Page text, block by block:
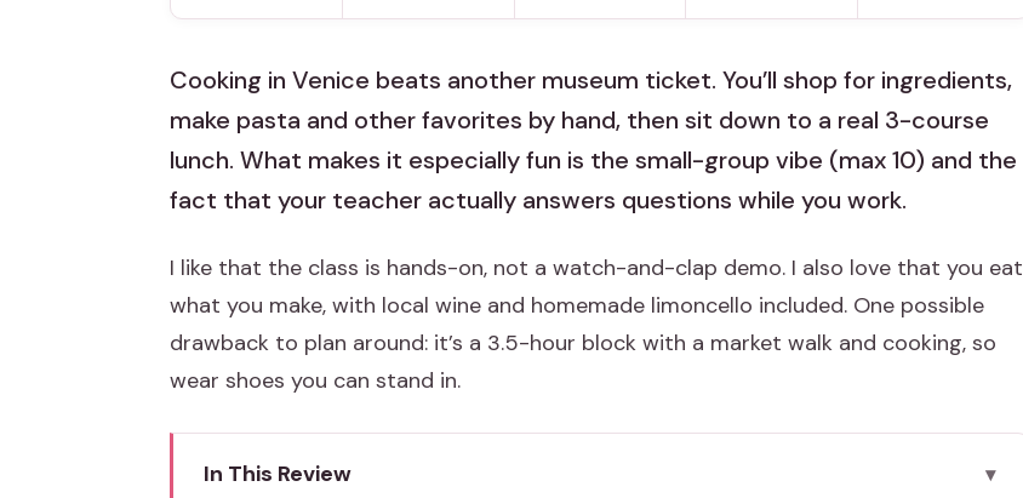
Cooking in Venice beats another museum ticket. You’ll shop for ingredients,
make pasta and other favorites by hand, then sit down to a real 3-course
lunch. What makes it especially fun is the small-group vibe (max 10) and the
fact that your teacher actually answers questions while you work.
I like that the class is hands-on, not a watch-and-clap demo. I also love that you eat
what you make, with local wine and homemade limoncello included. One possible
drawback to plan around: it’s a 3.5-hour block with a market walk and cooking, so
wear shoes you can stand in.
In This Review